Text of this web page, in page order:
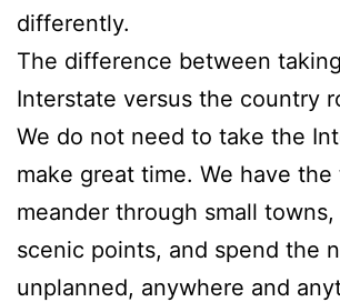
differently.
The difference between
Interstate versus the country
We do not need to take the
make great time. We have the
meander through small
scenic points, and spend the
unplanned, anywhere and